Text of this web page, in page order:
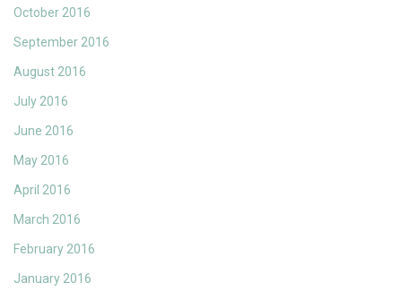
October 2016
September 2016
August 2016
July 2016
June 2016
May 2016
April 2016
March 2016
February 2016
January 2016